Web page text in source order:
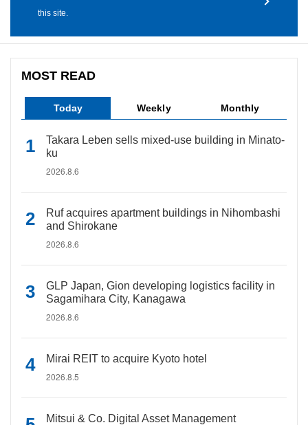
this site.
MOST READ
Today Weekly Monthly
Takara Leben sells mixed-use building in Minato-
ku
2026.8.6
Ruf acquires apartment buildings in Nihombashi
and Shirokane
2026.8.6
GLP Japan, Gion developing logistics facility in
Sagamihara City, Kanagawa
2026.8.6
Mirai REIT to acquire Kyoto hotel
2026.8.5
Mitsui & Co. Digital Asset Management